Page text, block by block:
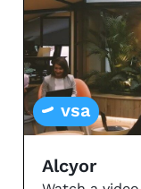
vsa
Alcyor